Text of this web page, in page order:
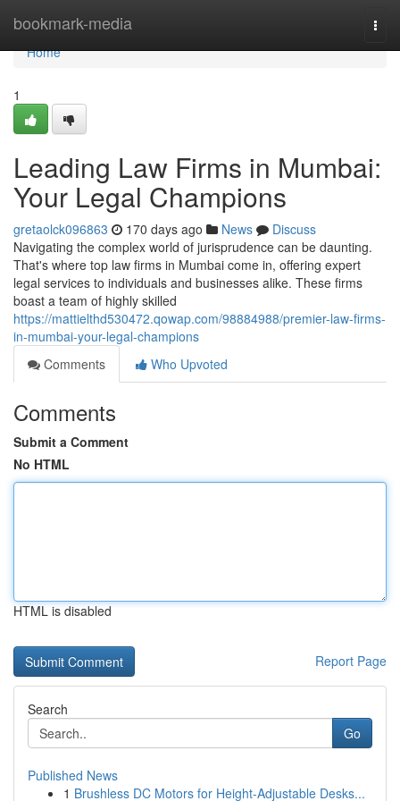
bookmark-media
Home
Home
1
Leading Law Firms in Mumbai:
Your Legal Champions
gretaolck096863 170 days ago News
Discuss
Navigating the complex world of jurisprudence can be daunting.
That's where top law firms in Mumbai come in, offering expert
legal services to individuals and businesses alike. These firms
boast a team of highly skilled
https://mattielthd530472.qowap.com/98884988/premier-law-firms-
in-mumbai-your-legal-champions
Comments
Who Upvoted
Comments
Submit a Comment
No HTML
HTML is disabled
Report Page
Search
Go
Published News
1 Brushless DC Motors for Height-Adjustable Desks...